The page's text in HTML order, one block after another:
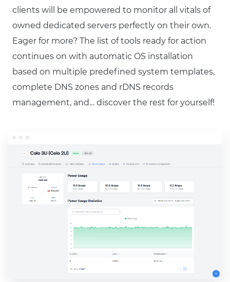
clients will be empowered to monitor all vitals of
owned dedicated servers perfectly on their own.
Eager for more? The list of tools ready for action
continues on with automatic OS installation
based on multiple predefined system templates,
complete DNS zones and rDNS records
management, and… discover the rest for yourself!